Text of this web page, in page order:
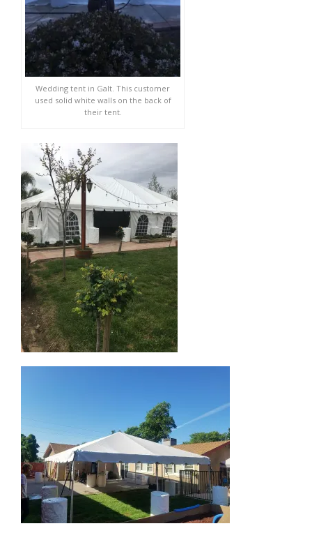
Wedding tent in Galt. This customer
used solid white walls on the back of
their tent.